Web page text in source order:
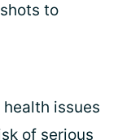
to
issues
of serious